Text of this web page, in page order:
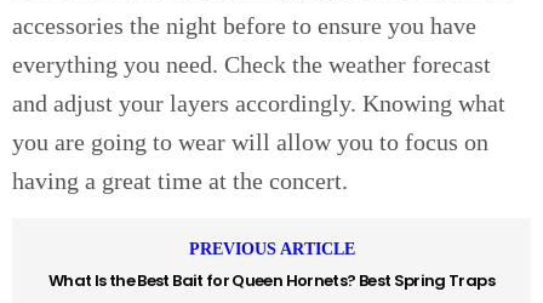
accessories the night before to ensure you have
everything you need. Check the weather forecast
and adjust your layers accordingly. Knowing what
you are going to wear will allow you to focus on
having a great time at the concert.
PREVIOUS ARTICLE
What Is the Best Bait for Queen Hornets? Best Spring Traps